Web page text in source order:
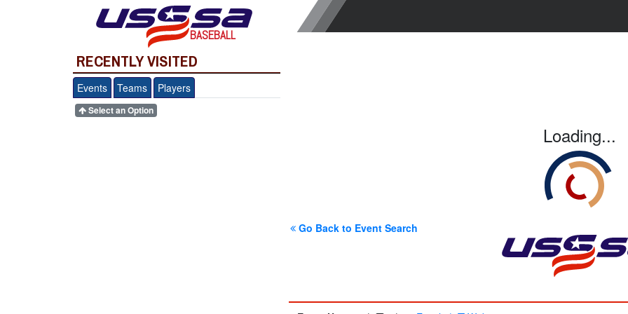
BASEBALL
RECENTLY VISITED
Events Teams Players
Select an Option
Loading...
Go Back to Event Search